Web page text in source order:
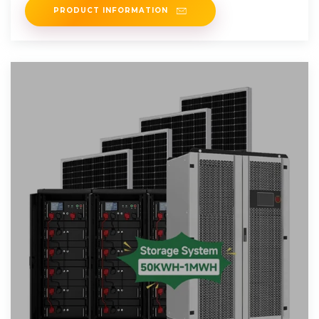
PRODUCT INFORMATION